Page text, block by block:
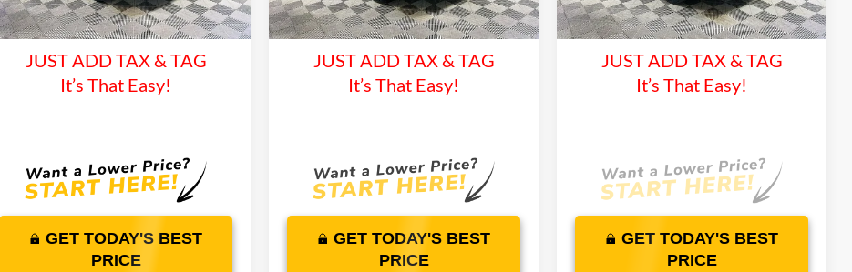
In Stock 11 mi Ext. Int.
Maintenance
JUST ADD TAX & TAG
It’s That Easy!
GET TODAY'S BEST
PRICE
In Stock 125 mi Ext. Int.
Maintenance
JUST ADD TAX & TAG
It’s That Easy!
GET TODAY'S BEST
PRICE
In Stock 11 mi Ext. Int.
Maintenance
JUST ADD TAX & TAG
It’s That Easy!
GET TODAY'S BEST
PRICE